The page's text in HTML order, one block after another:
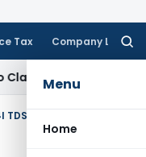
Tax Company Law
Menu
Home
for Reversal?
TDS on Rent – Analysis